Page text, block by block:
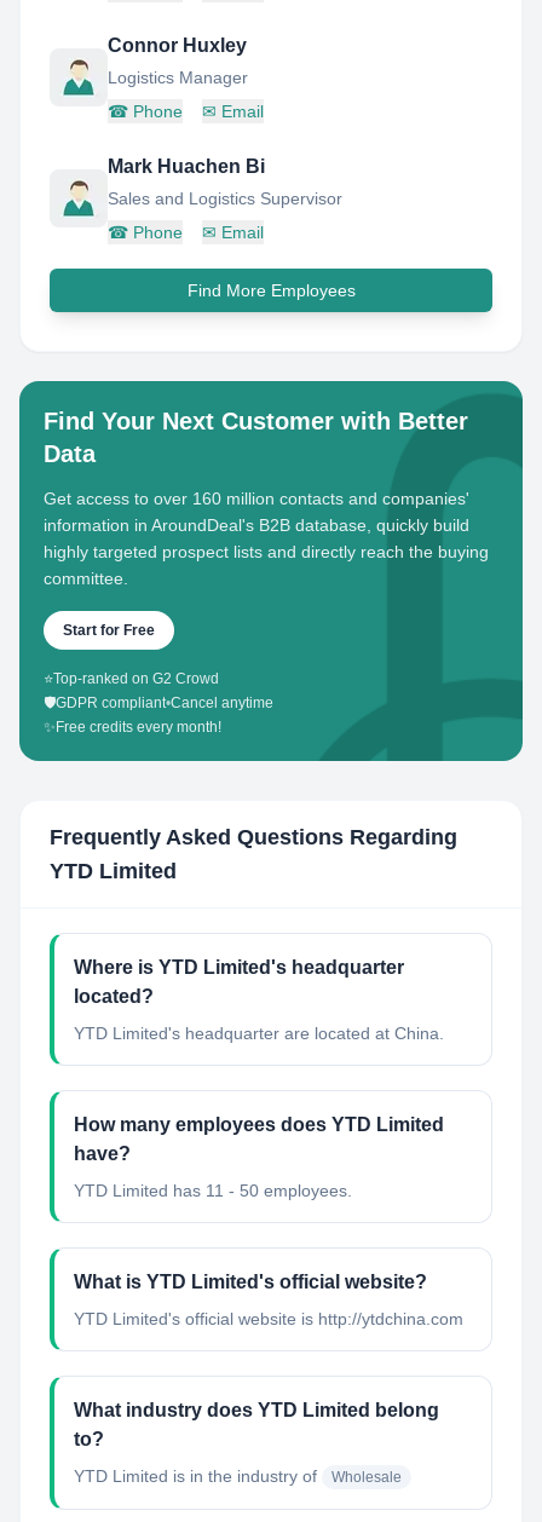
Connor Huxley
Logistics Manager
☎ Phone ✉ Email
Mark Huachen Bi
Sales and Logistics Supervisor
☎ Phone ✉ Email
Find More Employees
Find Your Next Customer with Better
Data
Get access to over 160 million contacts and companies'
information in AroundDeal's B2B database, quickly build
highly targeted prospect lists and directly reach the buying
committee.
Start for Free
⭐Top-ranked on G2 Crowd
🛡️GDPR compliant•Cancel anytime
✨ Free credits every month!
Frequently Asked Questions Regarding
YTD Limited
Where is YTD Limited's headquarter
located?
YTD Limited's headquarter are located at China.
How many employees does YTD Limited
have?
YTD Limited has 11 - 50 employees.
What is YTD Limited's official website?
YTD Limited's official website is http://ytdchina.com
What industry does YTD Limited belong
to?
YTD Limited is in the industry of Wholesale